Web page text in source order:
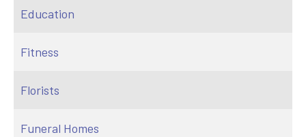
Education
Fitness
Florists
Funeral Homes